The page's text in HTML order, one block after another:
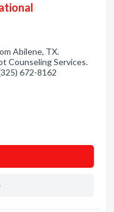
Abilene, TX.
Counseling Services.
672-8162